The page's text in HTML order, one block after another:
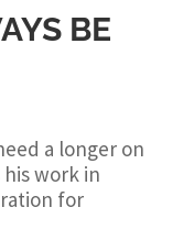
BE
a longer on
work in
for